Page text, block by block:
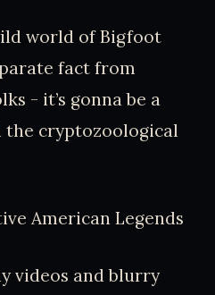
world of Bigfoot
fact from
- it’s gonna be a
cryptozoological
American Legends
videos and blurry